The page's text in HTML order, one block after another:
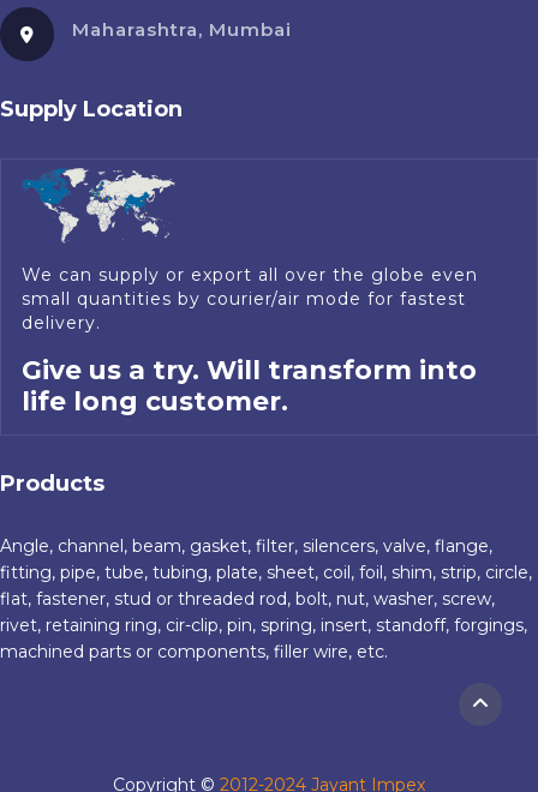
Maharashtra, Mumbai
Supply Location
We can supply or export all over the globe even
small quantities by courier/air mode for fastest
delivery.
Give us a try. Will transform into
life long customer.
Products
Angle, channel, beam, gasket, filter, silencers, valve, flange,
fitting, pipe, tube, tubing, plate, sheet, coil, foil, shim, strip, circle,
flat, fastener, stud or threaded rod, bolt, nut, washer, screw,
rivet, retaining ring, cir-clip, pin, spring, insert, standoff, forgings,
machined parts or components, filler wire, etc.
Copyright © 2012-2024 Jayant Impex